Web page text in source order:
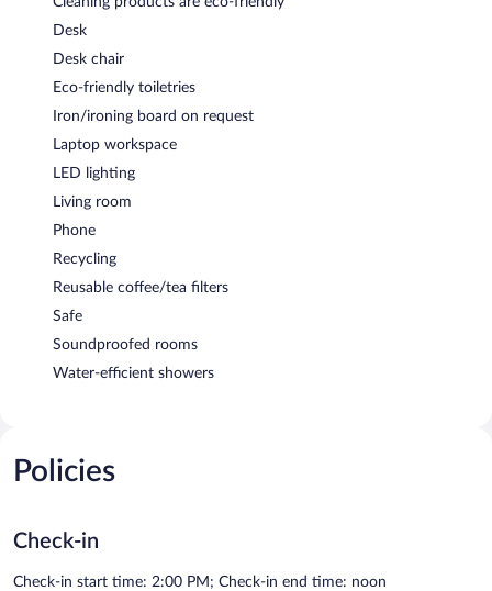
Desk
Desk chair
Eco-friendly toiletries
Iron/ironing board on request
Laptop workspace
LED lighting
Living room
Phone
Recycling
Reusable coffee/tea filters
Safe
Soundproofed rooms
Water-efficient showers
Policies
Check-in
Check-in start time: 2:00 PM; Check-in end time: noon